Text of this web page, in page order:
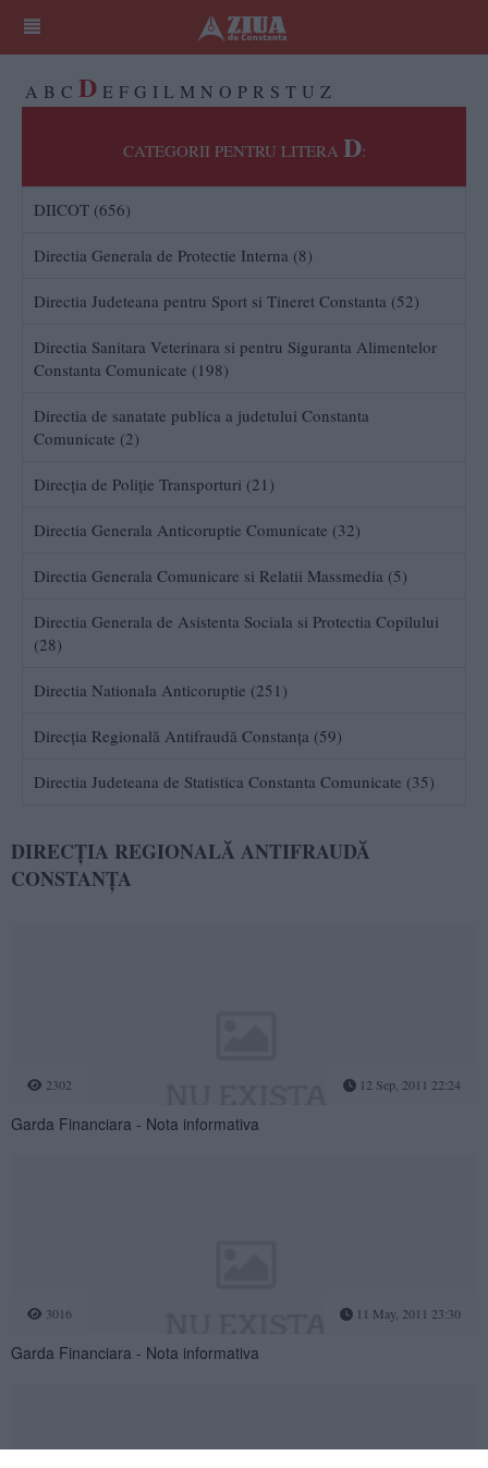
A B C D E F G I L M N O P R S T U Z
CATEGORII PENTRU LITERA D:
DIICOT (656)
Directia Generala de Protectie Interna (8)
Directia Judeteana pentru Sport si Tineret Constanta (52)
Directia Sanitara Veterinara si pentru Siguranta Alimentelor
Constanta Comunicate (198)
Directia de sanatate publica a judetului Constanta
Comunicate (2)
Direcția de Poliție Transporturi (21)
Directia Generala Anticoruptie Comunicate (32)
Directia Generala Comunicare si Relatii Massmedia (5)
Directia Generala de Asistenta Sociala si Protectia Copilului
(28)
Directia Nationala Anticoruptie (251)
Direcția Regională Antifraudă Constanța (59)
Directia Judeteana de Statistica Constanta Comunicate (35)
DIRECȚIA REGIONALĂ ANTIFRAUDĂ
CONSTANȚA
2302 12 Sep, 2011 22:24
Garda Financiara - Nota informativa
3016 11 May, 2011 23:30
Garda Financiara - Nota informativa